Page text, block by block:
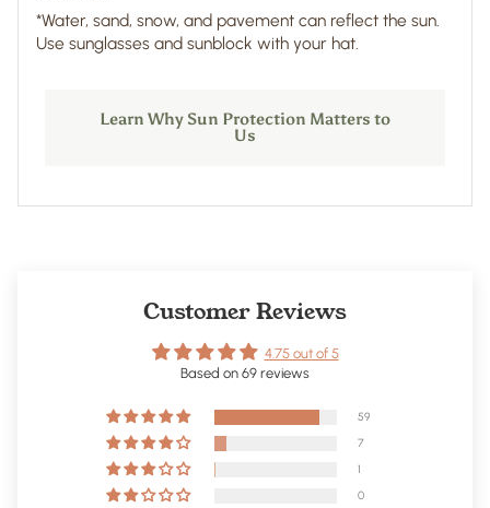
*Water, sand, snow, and pavement can reflect the sun.
Use sunglasses and sunblock with your hat.
Learn Why Sun Protection Matters to
Us
Customer Reviews
4.75 out of 5
Based on 69 reviews
59
7
1
0